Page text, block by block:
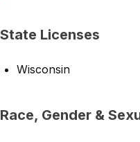
State Licenses
Wisconsin
Race, Gender &